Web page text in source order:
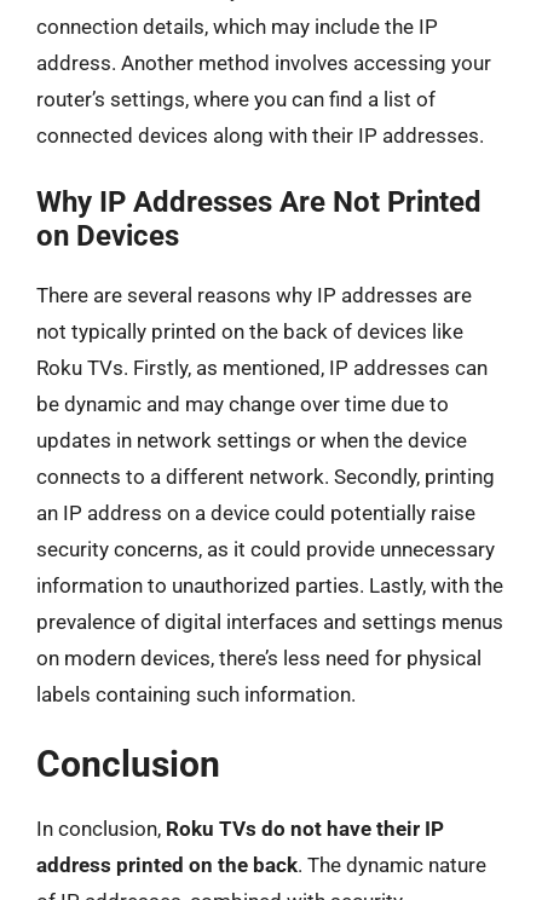
connection details, which may include the IP
address. Another method involves accessing your
router’s settings, where you can find a list of
connected devices along with their IP addresses.
Why IP Addresses Are Not Printed
on Devices
There are several reasons why IP addresses are
not typically printed on the back of devices like
Roku TVs. Firstly, as mentioned, IP addresses can
be dynamic and may change over time due to
updates in network settings or when the device
connects to a different network. Secondly, printing
an IP address on a device could potentially raise
security concerns, as it could provide unnecessary
information to unauthorized parties. Lastly, with the
prevalence of digital interfaces and settings menus
on modern devices, there’s less need for physical
labels containing such information.
Conclusion
In conclusion, Roku TVs do not have their IP
address printed on the back. The dynamic nature